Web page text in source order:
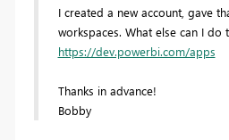
I created a new account, gave
workspaces. What else can I
https://dev.powerbi.com/apps
Thanks in advance!
Bobby